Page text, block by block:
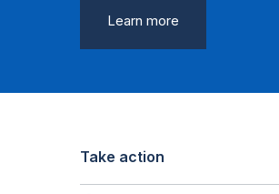
Learn more
Take action